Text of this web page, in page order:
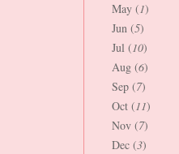
May (1)
Jun (5)
Jul (10)
Aug (6)
Sep (7)
Oct (11)
Nov (7)
Dec (3)